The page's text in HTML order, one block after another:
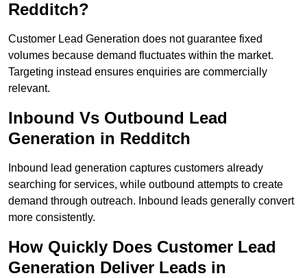
Redditch?
Customer Lead Generation does not guarantee fixed
volumes because demand fluctuates within the market.
Targeting instead ensures enquiries are commercially
relevant.
Inbound Vs Outbound Lead
Generation in Redditch
Inbound lead generation captures customers already
searching for services, while outbound attempts to create
demand through outreach. Inbound leads generally convert
more consistently.
How Quickly Does Customer Lead
Generation Deliver Leads in